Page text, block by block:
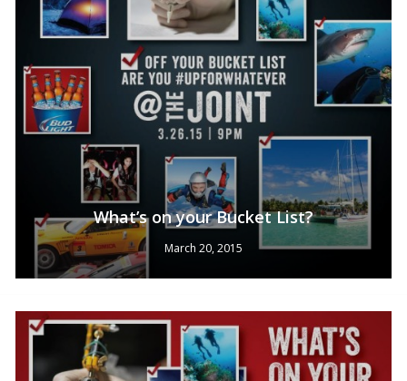
No products in the cart.
What’s on your Bucket List?
March 20, 2015